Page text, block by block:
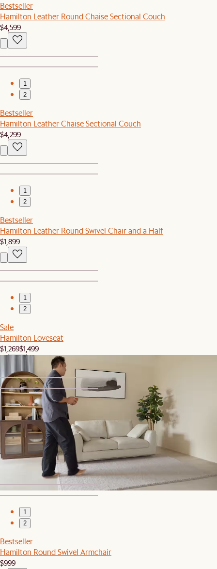
Bestseller
Hamilton Leather Round Chaise Sectional Couch
$4,599
1
2
Bestseller
Hamilton Leather Chaise Sectional Couch
$4,299
1
2
Bestseller
Hamilton Leather Round Swivel Chair and a Half
$1,899
1
2
Sale
Hamilton Loveseat
$1,269$1,499
1
2
Set Sale
Hamilton Loveseat with Storage Ottoman
$1,639$2,048
1
2
Bestseller
Hamilton Round Swivel Armchair
$999